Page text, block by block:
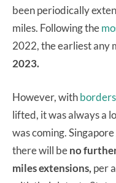
been periodically
miles. Following the
2022, the earliest any
2023.
However, with
lifted, it was always a
was coming.
there will beno
miles extensions, per